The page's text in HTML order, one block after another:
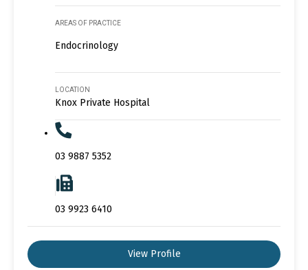
AREAS OF PRACTICE
Endocrinology
LOCATION
Knox Private Hospital
03 9887 5352
03 9923 6410
View Profile